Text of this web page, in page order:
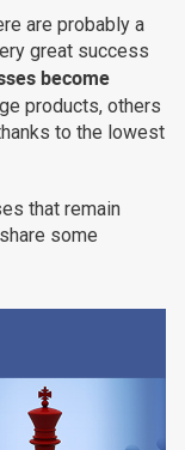
AI
are probably a
great success
become
products, others
to the lowest
that remain
some